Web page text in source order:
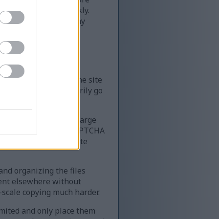
of content very quickly.
— far more than any
require
it can slow down the site
the site can temporarily go
website that serves large
quickly. Using a CAPTCHA
access for legitimate
organizing the files
elsewhere without
copying much harder.
and only place them